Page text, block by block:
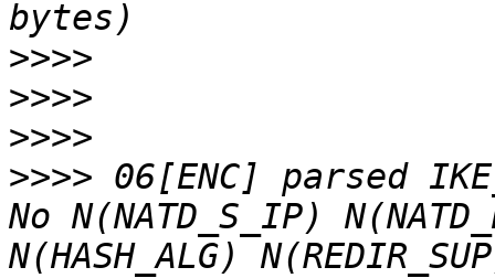
>>>>
>>>>
>>>>
>>>> 06[ENC] parsed
No N(NATD_S_IP)